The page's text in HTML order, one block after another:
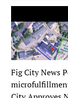
Fig City News